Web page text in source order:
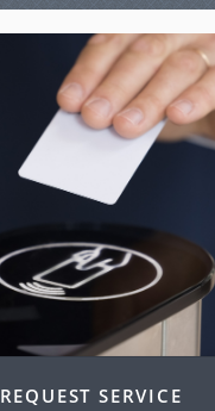
REQUEST SERVICE